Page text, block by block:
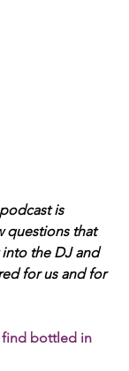
is
questions that
the DJ and
for us and for
find bottled in